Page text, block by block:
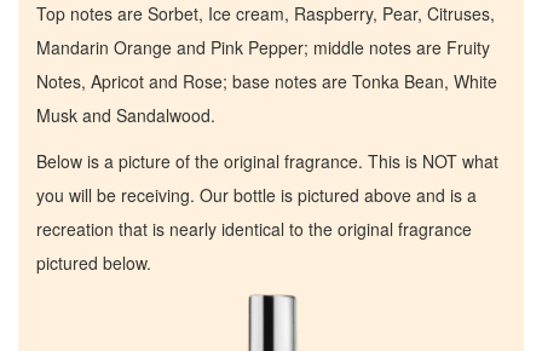
Top notes are Sorbet, Ice cream, Raspberry, Pear, Citruses,
Mandarin Orange and Pink Pepper; middle notes are Fruity
Notes, Apricot and Rose; base notes are Tonka Bean, White
Musk and Sandalwood.
Below is a picture of the original fragrance. This is NOT what
you will be receiving. Our bottle is pictured above and is a
recreation that is nearly identical to the original fragrance
pictured below.